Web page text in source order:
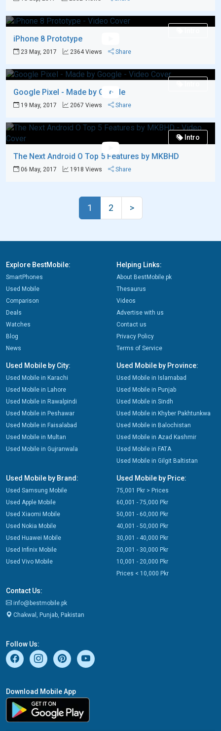
iPhone 8 Prototype
23 May, 2017 2364 Views Share
Google Pixel - Made by Google
19 May, 2017 2067 Views Share
Intro
The Next Android O Top 5 Features by MKBHD
06 May, 2017 1918 Views Share
1 2 >
Explore BestMobile:
SmartPhones
Used Mobile
Comparison
Deals
Watches
Blog
News
Helping Links:
About BestMobile.pk
Thesaurus
Videos
Advertise with us
Contact us
Privacy Policy
Terms of Service
Used Mobile by City:
Used Mobile in Karachi
Used Mobile in Lahore
Used Mobile in Rawalpindi
Used Mobile in Peshawar
Used Mobile in Faisalabad
Used Mobile in Multan
Used Mobile in Gujranwala
Used Mobile by Province:
Used Mobile in Islamabad
Used Mobile in Punjab
Used Mobile in Sindh
Used Mobile in Khyber Pakhtunkwa
Used Mobile in Balochistan
Used Mobile in Azad Kashmir
Used Mobile in FATA
Used Mobile in Gilgit Baltistan
Used Mobile by Brand:
Used Samsung Mobile
Used Apple Mobile
Used Xiaomi Mobile
Used Nokia Mobile
Used Huawei Mobile
Used Infinix Mobile
Used Vivo Mobile
Used Mobile by Price:
75,001 Pkr > Prices
60,001 - 75,000 Pkr
50,001 - 60,000 Pkr
40,001 - 50,000 Pkr
30,001 - 40,000 Pkr
20,001 - 30,000 Pkr
10,001 - 20,000 Pkr
Prices < 10,000 Pkr
Contact Us:
info@bestmobile.pk
Chakwal, Punjab, Pakistan
Follow Us:
Download Mobile App